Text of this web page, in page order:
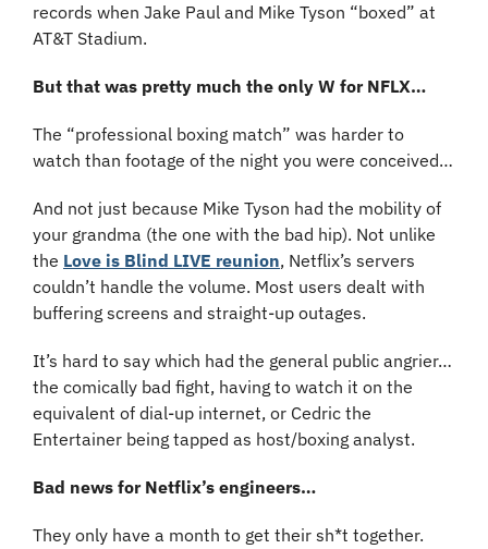
records when Jake Paul and Mike Tyson “boxed” at
AT&T Stadium.
But that was pretty much the only W for NFLX…
The “professional boxing match” was harder to
watch than footage of the night you were conceived…
And not just because Mike Tyson had the mobility of
your grandma (the one with the bad hip). Not unlike
the Love is Blind LIVE reunion, Netflix’s servers
couldn’t handle the volume. Most users dealt with
buffering screens and straight-up outages.
It’s hard to say which had the general public angrier…
the comically bad fight, having to watch it on the
equivalent of dial-up internet, or Cedric the
Entertainer being tapped as host/boxing analyst.
Bad news for Netflix’s engineers…
They only have a month to get their sh*t together.